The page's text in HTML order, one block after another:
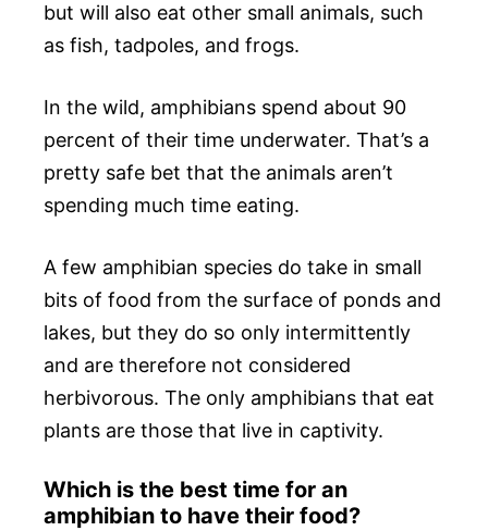
but will also eat other small animals, such
as fish, tadpoles, and frogs.
In the wild, amphibians spend about 90
percent of their time underwater. That’s a
pretty safe bet that the animals aren’t
spending much time eating.
A few amphibian species do take in small
bits of food from the surface of ponds and
lakes, but they do so only intermittently
and are therefore not considered
herbivorous. The only amphibians that eat
plants are those that live in captivity.
Which is the best time for an
amphibian to have their food?